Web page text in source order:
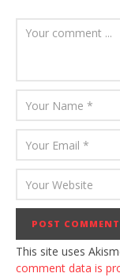
This site uses
comment data is